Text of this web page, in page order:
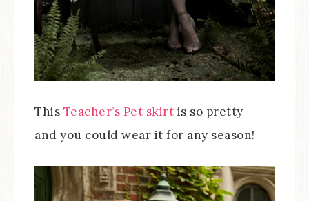
This Teacher’s Pet skirt is so pretty –
and you could wear it for any season!